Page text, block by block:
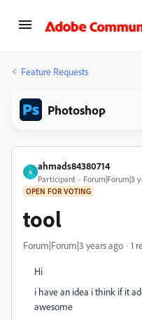
Feature Requests
Photoshop
A
ahmads84380714
Participant Forum|Forum|3
OPEN FOR VOTING
tool
Forum|Forum|3 years ago 1
Hi
i have an idea i think if it
awesome